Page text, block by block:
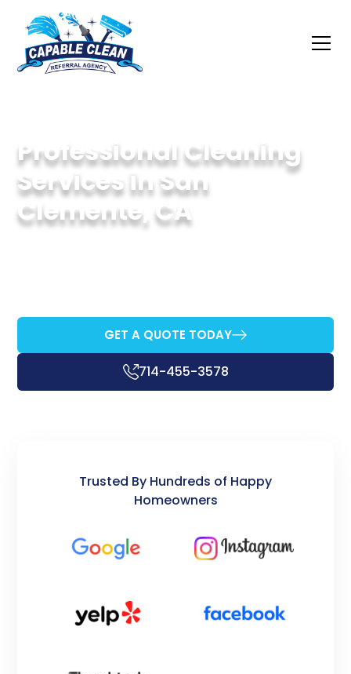
Professional Cleaning
Services in San
Clemente, CA
GET A QUOTE TODAY
714-455-3578
Trusted By Hundreds of Happy
Homeowners